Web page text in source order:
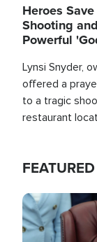
Heroes
Shooting
Powerful
Lynsi Snyder,
offered a
to a tragic
restaurant
Image